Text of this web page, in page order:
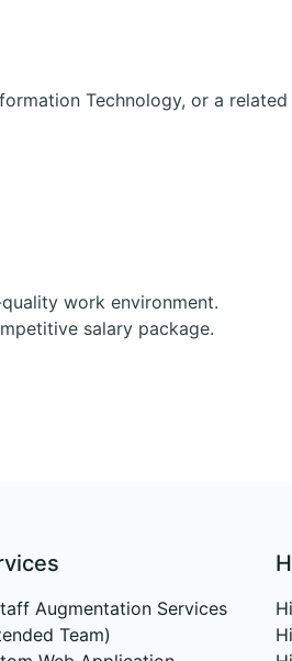
Technology, or a
work environment.
salary package.
Augmentation Services
Team)